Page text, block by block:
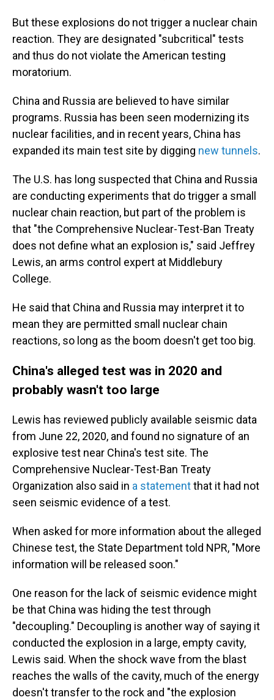
But these explosions do not trigger a nuclear chain
reaction. They are designated "subcritical" tests
and thus do not violate the American testing
moratorium.
China and Russia are believed to have similar
programs. Russia has been seen modernizing its
nuclear facilities, and in recent years, China has
expanded its main test site by digging new tunnels.
The U.S. has long suspected that China and Russia
are conducting experiments that do trigger a small
nuclear chain reaction, but part of the problem is
that "the Comprehensive Nuclear-Test-Ban Treaty
does not define what an explosion is," said Jeffrey
Lewis, an arms control expert at Middlebury
College.
He said that China and Russia may interpret it to
mean they are permitted small nuclear chain
reactions, so long as the boom doesn't get too big.
China's alleged test was in 2020 and
probably wasn't too large
Lewis has reviewed publicly available seismic data
from June 22, 2020, and found no signature of an
explosive test near China's test site. The
Comprehensive Nuclear-Test-Ban Treaty
Organization also said in a statementthat it had not
seen seismic evidence of a test.
When asked for more information about the alleged
Chinese test, the State Department told NPR, "More
information will be released soon."
One reason for the lack of seismic evidence might
be that China was hiding the test through
"decoupling." Decoupling is another way of saying it
conducted the explosion in a large, empty cavity,
Lewis said. When the shock wave from the blast
reaches the walls of the cavity, much of the energy
doesn't transfer to the rock and "the explosion